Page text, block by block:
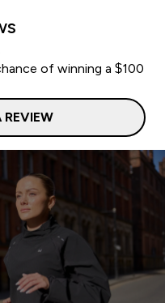
of winning a $100
REVIEW